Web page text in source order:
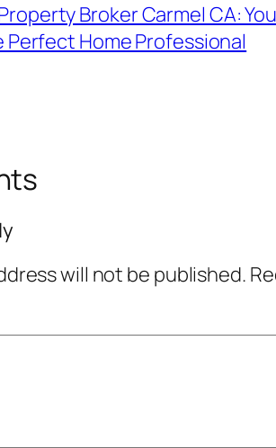
Broker Carmel CA:
Home Professional
will not be published.